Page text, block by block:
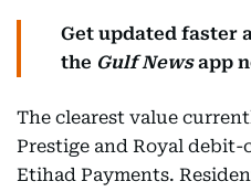
Get updated faster
the Gulf Newsapp
The clearest value
Prestige and Royal
Etihad Payments.